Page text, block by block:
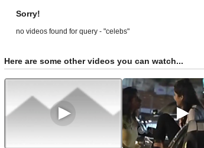
Sorry!
no videos found for query - "celebs"
Here are some other videos you can watch...